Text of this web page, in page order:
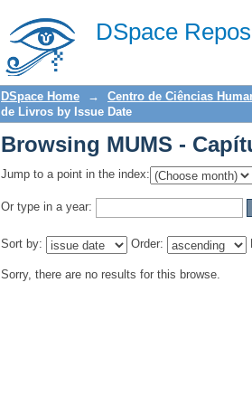
DSpace
Browsing MUMS -
DSpace Home → Centro de Ciências
de Livros by Issue Date
Browsing MUMS -
Jump to a point in the index:
Or type in a year:
Sort by: Order:
Sorry, there are no results for this browse.